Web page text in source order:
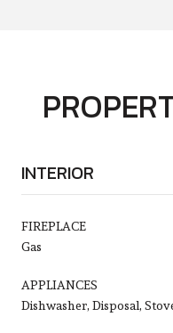
INTERIOR
FIREPLACE
Gas
APPLIANCES
Dishwasher, Disposal,